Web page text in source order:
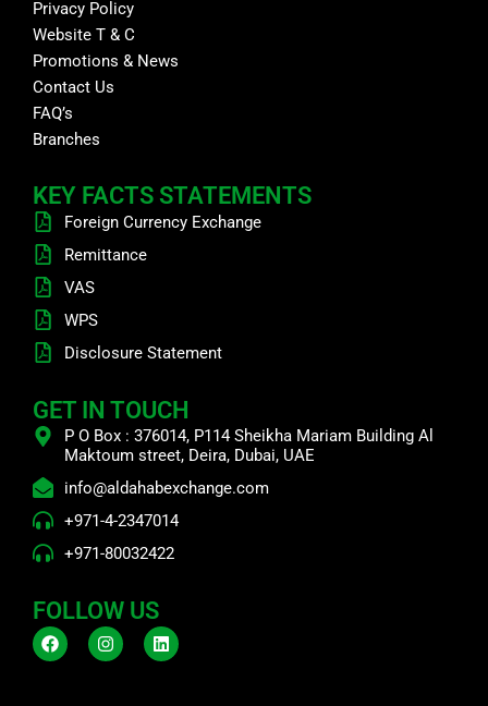
Privacy Policy
Website T & C
Promotions & News
Contact Us
FAQ’s
Branches
KEY FACTS STATEMENTS
Foreign Currency Exchange
Remittance
VAS
WPS
Disclosure Statement
GET IN TOUCH
P O Box : 376014, P114 Sheikha Mariam Building Al
Maktoum street, Deira, Dubai, UAE
info@aldahabexchange.com
+971-4-2347014
+971-80032422
FOLLOW US
F
a
c
I
n
s
L
i
n